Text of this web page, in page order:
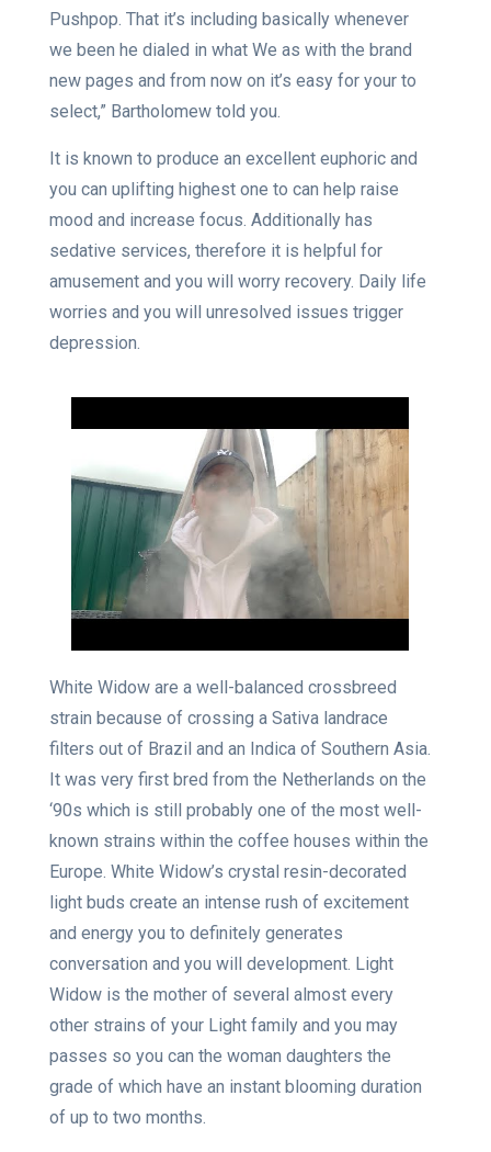
Pushpop. That it’s including basically whenever
we been he dialed in what We as with the brand
new pages and from now on it’s easy for your to
select,” Bartholomew told you.
It is known to produce an excellent euphoric and
you can uplifting highest one to can help raise
mood and increase focus. Additionally has
sedative services, therefore it is helpful for
amusement and you will worry recovery. Daily life
worries and you will unresolved issues trigger
depression.
White Widow are a well-balanced crossbreed
strain because of crossing a Sativa landrace
filters out of Brazil and an Indica of Southern Asia.
It was very first bred from the Netherlands on the
‘90s which is still probably one of the most well-
known strains within the coffee houses within the
Europe. White Widow’s crystal resin-decorated
light buds create an intense rush of excitement
and energy you to definitely generates
conversation and you will development. Light
Widow is the mother of several almost every
other strains of your Light family and you may
passes so you can the woman daughters the
grade of which have an instant blooming duration
of up to two months.